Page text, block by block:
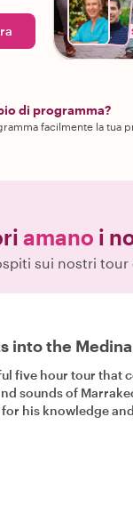
di programma?
facilmente la tua
amano i
sui nostri tour
into the Medina
five hour tour that
of Marrakech.
his knowledge and